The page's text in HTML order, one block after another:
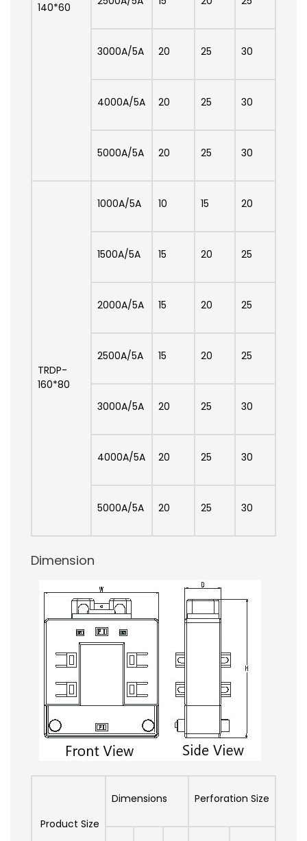
140*60
3000A/5A 20 25 30
4000A/5A 20 25 30
5000A/5A 20 25 30
TRDP-
160*80
1000A/5A 10 15 20
1500A/5A 15 20 25
2000A/5A 15 20 25
2500A/5A 15 20 25
3000A/5A 20 25 30
4000A/5A 20 25 30
5000A/5A 20 25 30
Dimension
Product Size
Dimensions Perforation Size